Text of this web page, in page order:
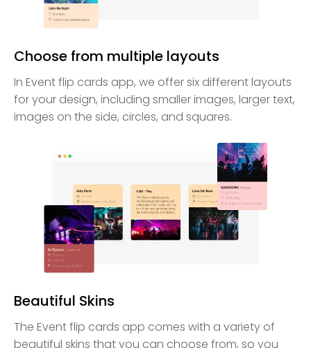
Choose from multiple layouts
In Event flip cards app, we offer six different layouts
for your design, including smaller images, larger text,
images on the side, circles, and squares.
Beautiful Skins
The Event flip cards app comes with a variety of
beautiful skins that you can choose from, so you